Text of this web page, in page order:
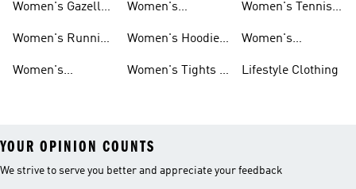
Women's Gazelle
Women's Running
Women's
Women's
Women's Hoodies
Women's Tights &
Women's Tennis
Women's
Lifestyle Clothing
YOUR OPINION COUNTS
We strive to serve you better and appreciate your feedback